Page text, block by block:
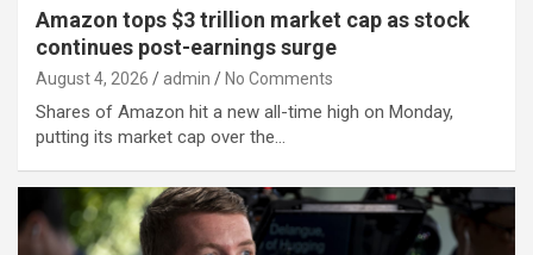
Amazon tops $3 trillion market cap as stock
continues post-earnings surge
August 4, 2026 admin No Comments
Shares of Amazon hit a new all-time high on Monday,
putting its market cap over the…